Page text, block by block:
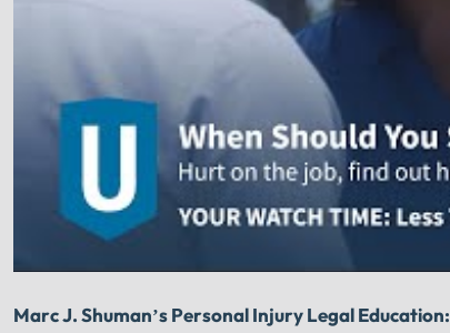
Marc J. Shuman’s Personal Injury Legal Education: